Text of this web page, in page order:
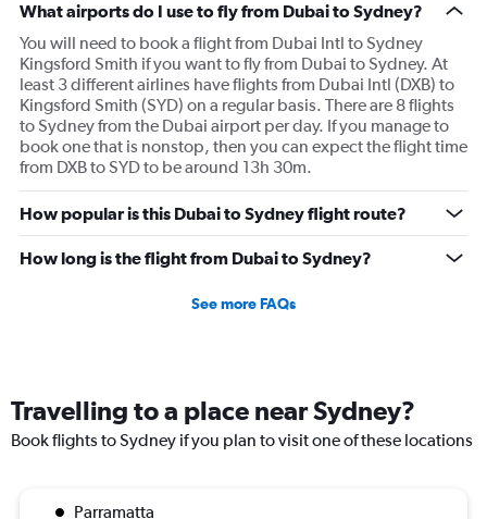
What airports do I use to fly from Dubai to Sydney?
You will need to book a flight from Dubai Intl to Sydney
Kingsford Smith if you want to fly from Dubai to Sydney. At
least 3 different airlines have flights from Dubai Intl (DXB) to
Kingsford Smith (SYD) on a regular basis. There are 8 flights
to Sydney from the Dubai airport per day. If you manage to
book one that is nonstop, then you can expect the flight time
from DXB to SYD to be around 13h 30m.
How popular is this Dubai to Sydney flight route?
How long is the flight from Dubai to Sydney?
See more FAQs
Travelling to a place near Sydney?
Book flights to Sydney if you plan to visit one of these locations
Parramatta